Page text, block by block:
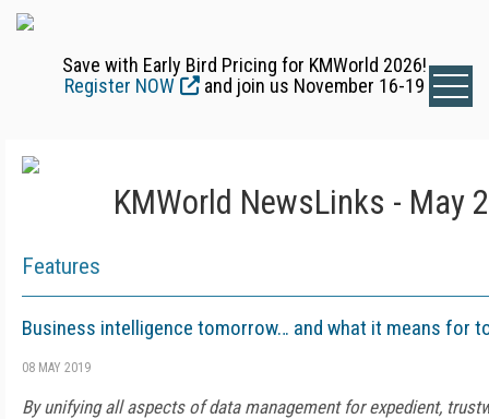
Save with Early Bird Pricing for KMWorld 2026!
Register NOW
and join us November 16-19
KMWorld NewsLinks - May
Features
Business intelligence tomorrow… and what it means for
08 MAY 2019
By unifying all aspects of data management for expedient,